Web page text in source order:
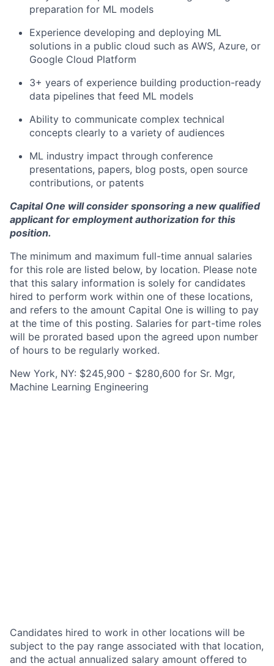
preparation for ML models
Experience developing and deploying ML
solutions in a public cloud such as AWS, Azure, or
Google Cloud Platform
3+ years of experience building production-ready
data pipelines that feed ML models
Ability to communicate complex technical
concepts clearly to a variety of audiences
ML industry impact through conference
presentations, papers, blog posts, open source
contributions, or patents
Capital One will consider sponsoring a new qualified
applicant for employment authorization for this
position.
The minimum and maximum full-time annual salaries
for this role are listed below, by location. Please note
that this salary information is solely for candidates
hired to perform work within one of these locations,
and refers to the amount Capital One is willing to pay
at the time of this posting. Salaries for part-time roles
will be prorated based upon the agreed upon number
of hours to be regularly worked.
New York, NY: $245,900 - $280,600 for Sr. Mgr,
Machine Learning Engineering
Candidates hired to work in other locations will be
subject to the pay range associated with that location,
and the actual annualized salary amount offered to